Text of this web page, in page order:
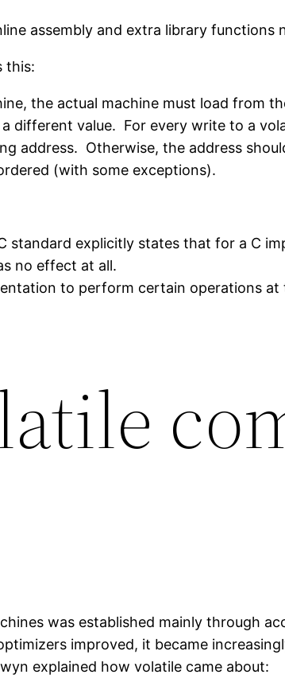
assembly and extra library functions
this:
the actual machine must load from
different value. For every write to a
address. Otherwise, the address
(with some exceptions).
explicitly states that for a C
no effect at all.
to perform certain operations at
was established mainly through
improved, it became
explained how volatile came about: